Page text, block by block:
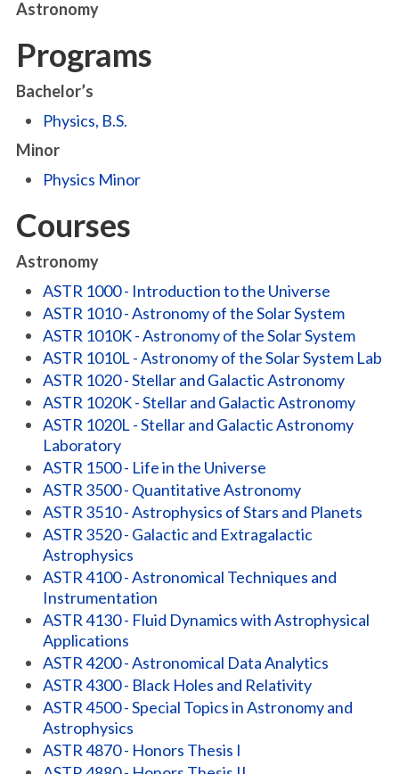
Astronomy
Programs
Bachelor’s
Physics, B.S.
Minor
Physics Minor
Courses
Astronomy
ASTR 1000 - Introduction to the Universe
ASTR 1010 - Astronomy of the Solar System
ASTR 1010K - Astronomy of the Solar System
ASTR 1010L - Astronomy of the Solar System Lab
ASTR 1020 - Stellar and Galactic Astronomy
ASTR 1020K - Stellar and Galactic Astronomy
ASTR 1020L - Stellar and Galactic Astronomy
Laboratory
ASTR 1500 - Life in the Universe
ASTR 3500 - Quantitative Astronomy
ASTR 3510 - Astrophysics of Stars and Planets
ASTR 3520 - Galactic and Extragalactic
Astrophysics
ASTR 4100 - Astronomical Techniques and
Instrumentation
ASTR 4130 - Fluid Dynamics with Astrophysical
Applications
ASTR 4200 - Astronomical Data Analytics
ASTR 4300 - Black Holes and Relativity
ASTR 4500 - Special Topics in Astronomy and
Astrophysics
ASTR 4870 - Honors Thesis I